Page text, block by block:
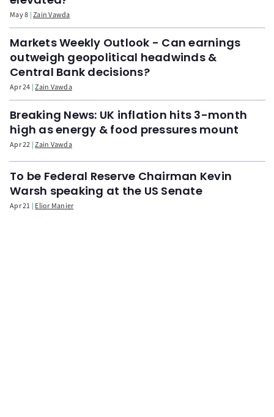
May 8 Zain Vawda
Markets Weekly Outlook - Can earnings
outweigh geopolitical headwinds &
Central Bank decisions?
Apr 24 Zain Vawda
Breaking News: UK inflation hits 3-month
high as energy & food pressures mount
Apr 22 Zain Vawda
To be Federal Reserve Chairman Kevin
Warsh speaking at the US Senate
Apr 21 Elior Manier